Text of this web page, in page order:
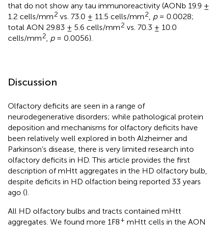
that do not show any tau immunoreactivity (AONb 19.9 ±
1.2 cells/mm2 vs. 73.0 ± 11.5 cells/mm2 p= 0.0028;
total AON 29.83 ± 5.6 cells/mm2 vs. 70.3 ± 10.0
cells/mm2 p= 0.0056).
Discussion
Olfactory deficits are seen in a range of
neurodegenerative disorders; while pathological protein
deposition and mechanisms for olfactory deficits have
been relatively well explored in both Alzheimer and
Parkinson’s disease, there is very limited research into
olfactory deficits in HD. This article provides the first
description of mHtt aggregates in the HD olfactory bulb,
despite deficits in HD olfaction being reported 33 years
ago ().
All HD olfactory bulbs and tracts contained mHtt
aggregates. We found more 1F8+ mHtt cells in the AON